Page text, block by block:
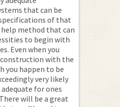
that can be
of that
method that can
to begin with
Even when you
construction with the
you happen to be
very likely
for ones
will be a great